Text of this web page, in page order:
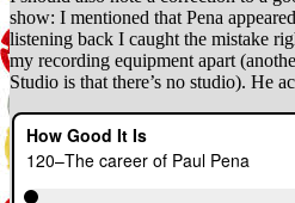
show: I mentioned that Pena
listening back I caught the mistake
my recording equipment apart
Studio is that there’s no studio). He